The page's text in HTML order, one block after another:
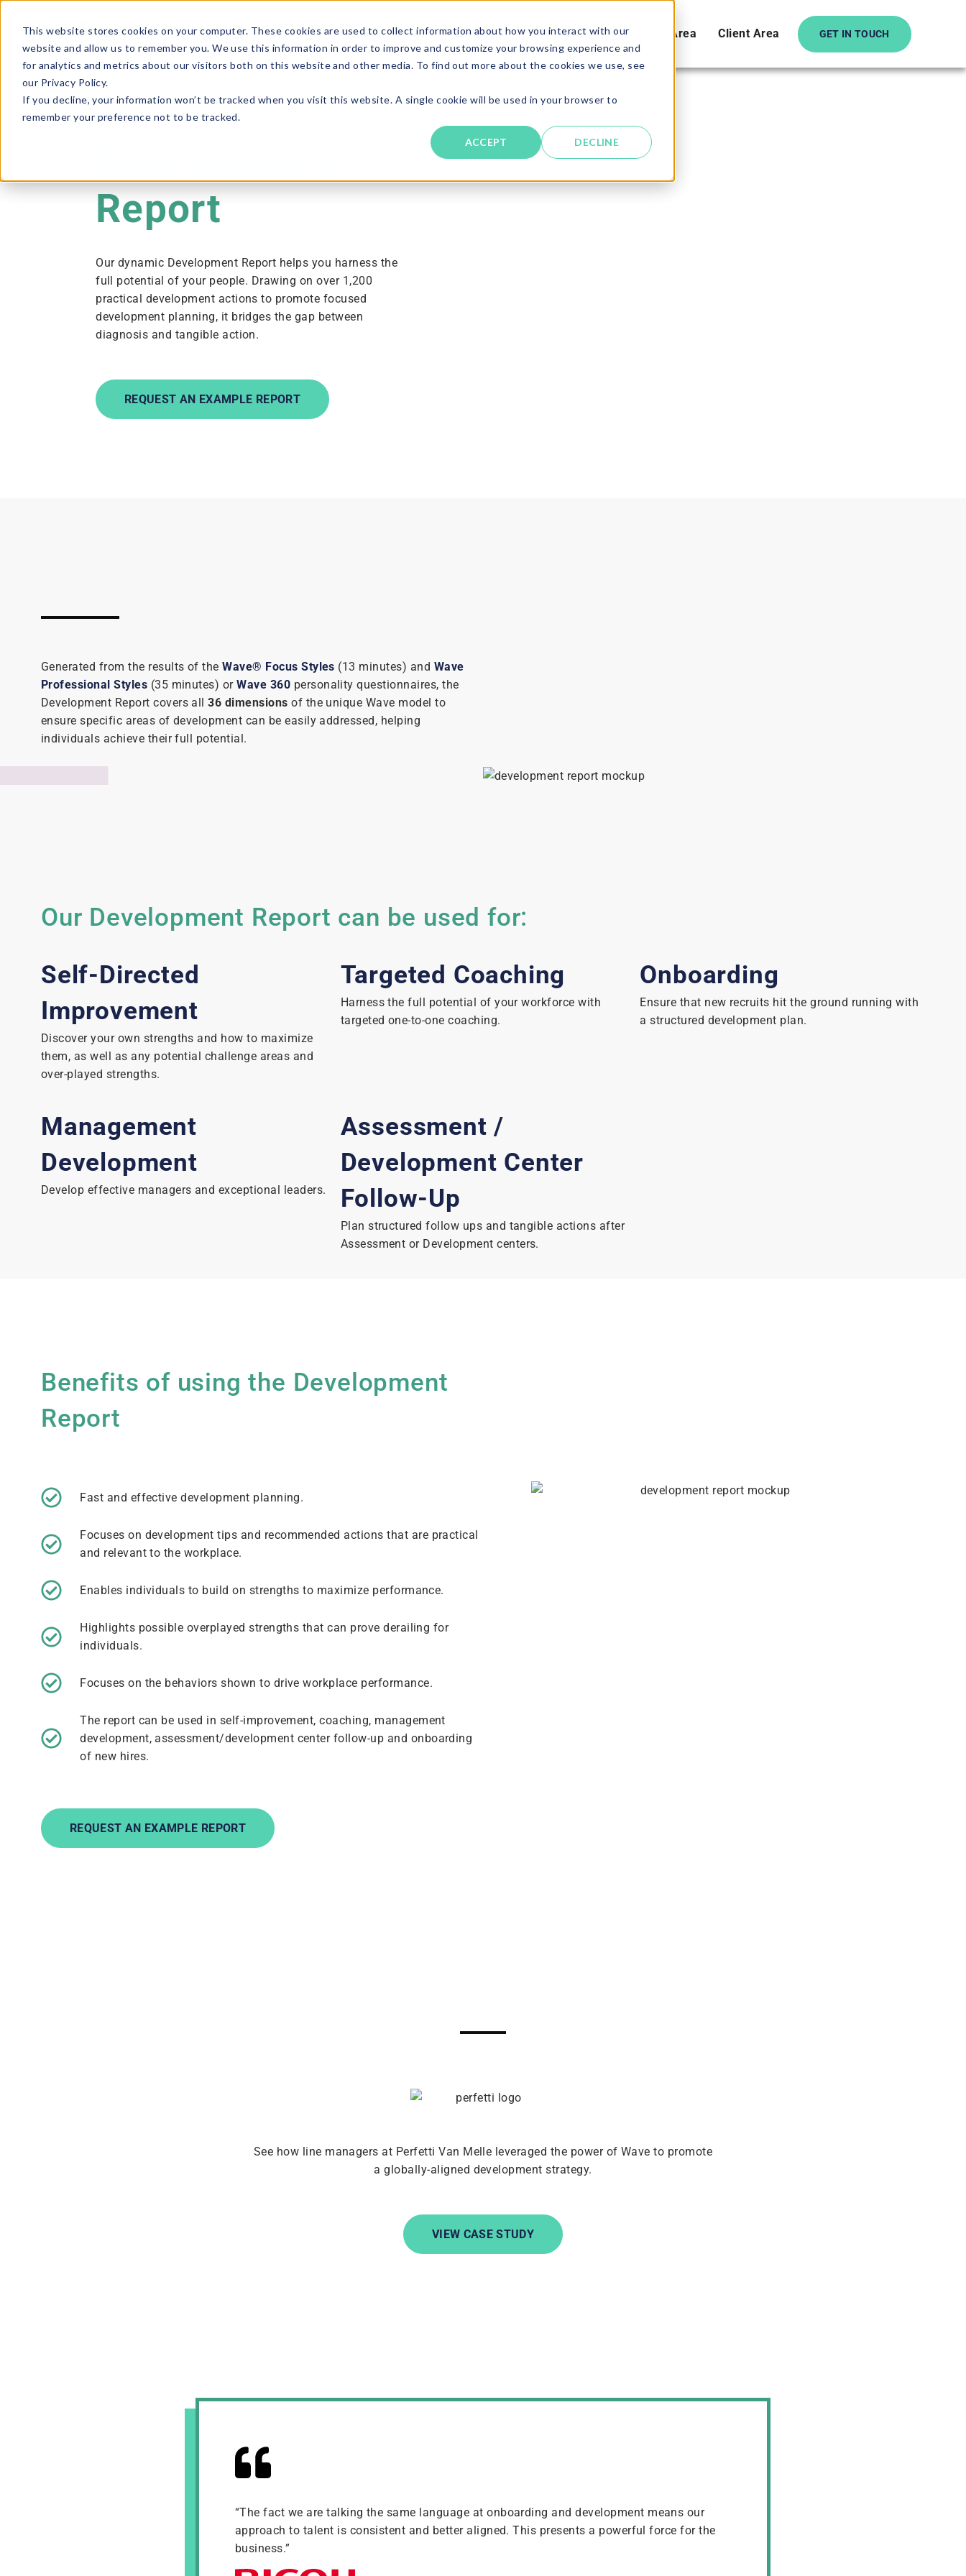
This website stores cookies on your computer. These cookies are used to collect information about how you interact with our
website and allow us to remember you. We use this information in order to improve and customize your browsing experience and
for analytics and metrics about our visitors both on this website and other media. To find out more about the cookies we use, see
our Privacy Policy.
If you decline, your information won’t be tracked when you visit this website. A single cookie will be used in your browser to
remember your preference not to be tracked.
ACCEPT DECLINE
Solutions About Resources Candidate Area Client Area GET IN TOUCH
Report
Our dynamic Development Report helps you harness the
full potential of your people. Drawing on over 1,200
practical development actions to promote focused
development planning, it bridges the gap between
diagnosis and tangible action.
REQUEST AN EXAMPLE REPORT
Generated from the results of theWave® Focus Styles (13 minutes) and Wave
Professional Styles (35 minutes) or Wave 360 personality questionnaires, the
Development Report covers all36 dimensions of the unique Wave model to
ensure specific areas of development can be easily addressed, helping
individuals achieve their full potential.
Our Development Report can be used for:
Self-Directed
Improvement
Discover your own strengths and how to maximize
them, as well as any potential challenge areas and
over-played strengths.
Targeted Coaching
Harness the full potential of your workforce with
targeted one-to-one coaching.
Onboarding
Ensure that new recruits hit the ground running with
a structured development plan.
Management
Development
Develop effective managers and exceptional leaders.
Assessment /
Development Center
Follow-Up
Plan structured follow ups and tangible actions after
Assessment or Development centers.
Benefits of using the Development
Report
Fast and effective development planning.
Focuses on development tips and recommended actions that are practical
and relevant to the workplace.
Enables individuals to build on strengths to maximize performance.
Highlights possible overplayed strengths that can prove derailing for
individuals.
Focuses on the behaviors shown to drive workplace performance.
The report can be used in self-improvement, coaching, management
development, assessment/development center follow-up and onboarding
of new hires.
REQUEST AN EXAMPLE REPORT
See how line managers at Perfetti Van Melle leveraged the power of Wave to promote
a globally-aligned development strategy.
VIEW CASE STUDY
“The fact we are talking the same language at onboarding and development means our
approach to talent is consistent and better aligned. This presents a powerful force for the
business.”